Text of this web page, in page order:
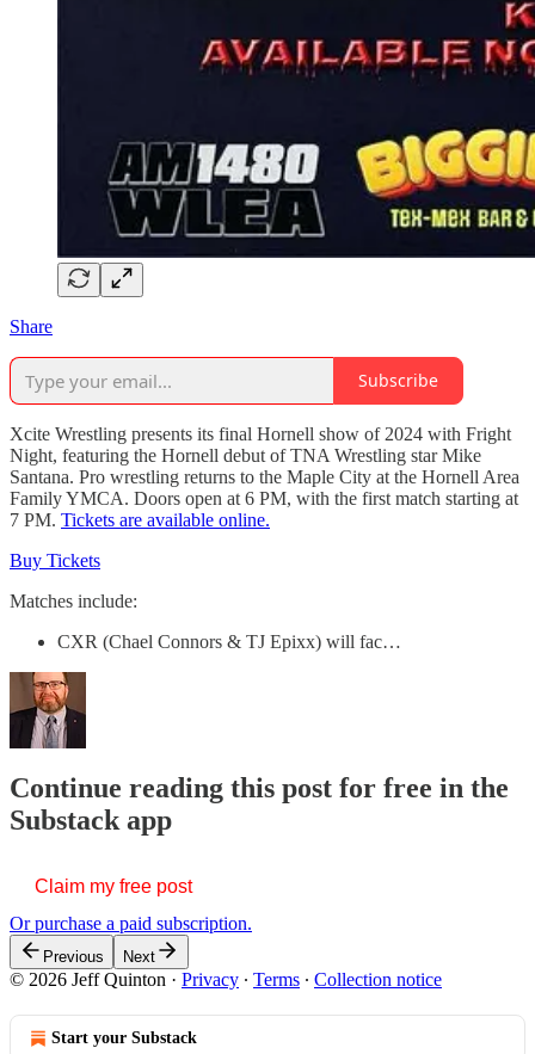
Share
Subscribe
Xcite Wrestling presents its final Hornell show of 2024 with Fright
Night, featuring the Hornell debut of TNA Wrestling star Mike
Santana. Pro wrestling returns to the Maple City at the Hornell Area
Family YMCA. Doors open at 6 PM, with the first match starting at
7 PM. Tickets are available online.
Buy Tickets
Matches include:
CXR (Chael Connors & TJ Epixx) will fac…
Continue reading this post for free in the
Substack app
Claim my free post
Or purchase a paid subscription.
Previous Next
© 2026 Jeff Quinton · Privacy ∙ Terms ∙ Collection notice
Start your Substack